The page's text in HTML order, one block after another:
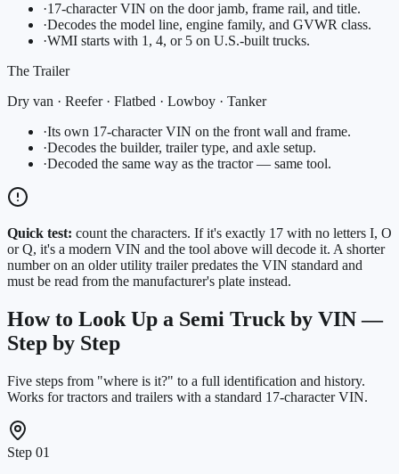
·17-character VIN on the door jamb, frame rail, and title.
·Decodes the model line, engine family, and GVWR class.
·WMI starts with 1, 4, or 5 on U.S.-built trucks.
The Trailer
Dry van · Reefer · Flatbed · Lowboy · Tanker
·Its own 17-character VIN on the front wall and frame.
·Decodes the builder, trailer type, and axle setup.
·Decoded the same way as the tractor — same tool.
Quick test: count the characters. If it's exactly 17 with no letters I, O
or Q, it's a modern VIN and the tool above will decode it. A shorter
number on an older utility trailer predates the VIN standard and
must be read from the manufacturer's plate instead.
How to Look Up a Semi Truck by VIN —
Step by Step
Five steps from "where is it?" to a full identification and history.
Works for tractors and trailers with a standard 17-character VIN.
Step 01